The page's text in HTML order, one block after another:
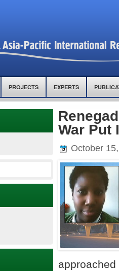
PROJECTS EXPERTS
War Put
October